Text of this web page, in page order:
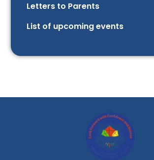
Letters to Parents
List of upcoming events